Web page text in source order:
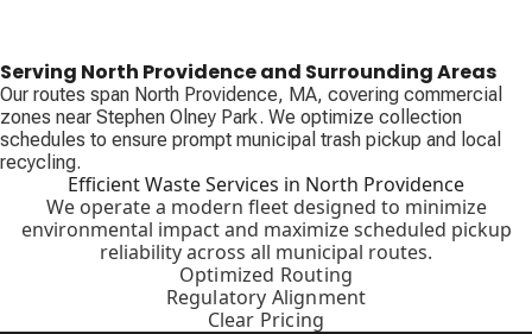
Serving North Providence and Surrounding Areas
Our routes span North Providence, MA, covering commercial
zones near Stephen Olney Park. We optimize collection
schedules to ensure prompt municipal trash pickup and local
recycling.
Efficient Waste Services in North Providence
We operate a modern fleet designed to minimize
environmental impact and maximize scheduled pickup
reliability across all municipal routes.
Optimized Routing
Regulatory Alignment
Clear Pricing